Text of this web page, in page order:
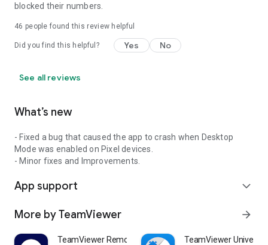
blocked their numbers.
46 people found this review helpful
Did you find this helpful? Yes No
See all reviews
What’s new
- Fixed a bug that caused the app to crash when Desktop
Mode was enabled on Pixel devices.
- Minor fixes and Improvements.
App support expand_more
More by TeamViewer arrow_forward
TeamViewer Remote Control TeamViewer